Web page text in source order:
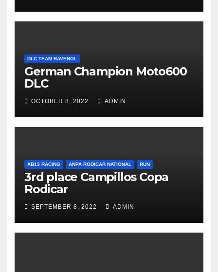
DLC TEAM RAVENOL
German Champion Moto600
DLC
OCTOBER 8, 2022 ADMIN
AB13 RACING ANPA RODICAR NATIONAL RUN
3rd place Campillos Copa
Rodicar
SEPTEMBER 8, 2022 ADMIN